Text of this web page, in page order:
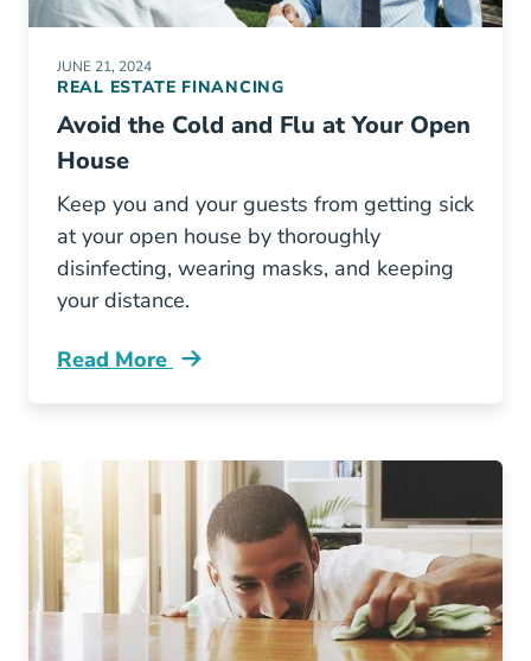
JUNE 21, 2024
REAL ESTATE FINANCING
Avoid the Cold and Flu at Your Open
House
Keep you and your guests from getting sick
at your open house by thoroughly
disinfecting, wearing masks, and keeping
your distance.
Read More
Avoid Cold And Flu Your Open House Blog